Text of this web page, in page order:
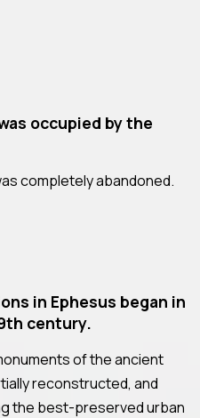
occupied by the
completely abandoned.
in Ephesus began in
century.
of the ancient
reconstructed, and
the best-preserved urban